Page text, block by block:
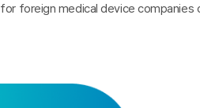
for foreign medical device companies